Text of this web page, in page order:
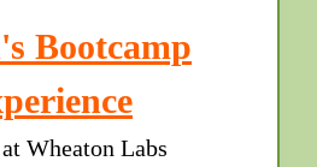
Bootcamp
Wheaton Labs